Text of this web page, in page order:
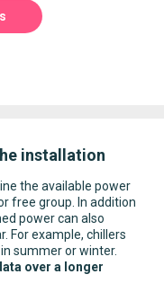
installation
the available power
free group. In addition
power can also
For example, chillers
summer or winter.
over a longer